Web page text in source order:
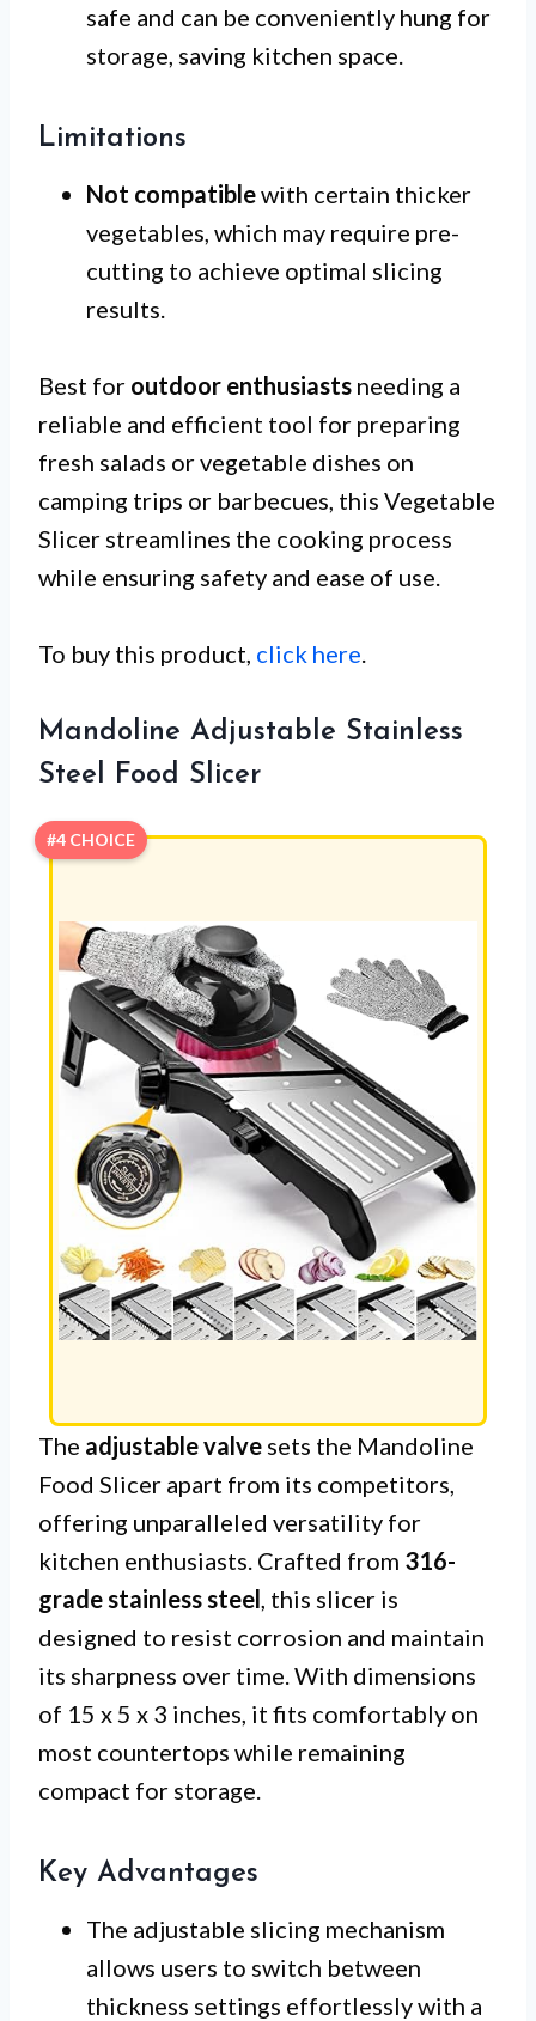
safe and can be conveniently hung for
storage, saving kitchen space.
Limitations
Not compatiblewith certain thicker
vegetables, which may require pre-
cutting to achieve optimal slicing
results.
Best for outdoor enthusiasts needing a
reliable and efficient tool for preparing
fresh salads or vegetable dishes on
camping trips or barbecues, this Vegetable
Slicer streamlines the cooking process
while ensuring safety and ease of use.
To buy this product, click here
Mandoline Adjustable Stainless
Steel Food Slicer
#4 CHOICE
The adjustable valve sets the Mandoline
Food Slicer apart from its competitors,
offering unparalleled versatility for
kitchen enthusiasts. Crafted from 316-
grade stainless steel , this slicer is
designed to resist corrosion and maintain
its sharpness over time. With dimensions
of 15 x 5 x 3 inches, it fits comfortably on
most countertops while remaining
compact for storage.
Key Advantages
The adjustable slicing mechanism
allows users to switch between
thickness settings effortlessly with a